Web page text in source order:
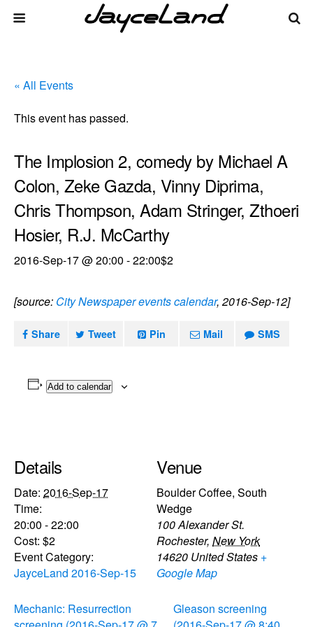
« All Events
This event has passed.
The Implosion 2, comedy by Michael A
Colon, Zeke Gazda, Vinny Diprima,
Chris Thompson, Adam Stringer, Zthoeri
Hosier, R.J. McCarthy
2016-Sep-17 @ 20:00 -22:00$2
[source: City Newspaper events calendar, 2016-Sep-12]
Share Tweet Pin Mail SMS
Add to calendar
Details
Date: 2016-Sep-17
Time:
20:00 - 22:00
Cost: $2
Event Category:
JayceLand 2016-Sep-15
Venue
Boulder Coffee, South
Wedge
100 Alexander St.
Rochester, New York
14620 United States +
Google Map
Mechanic: Resurrection
Gleason screening